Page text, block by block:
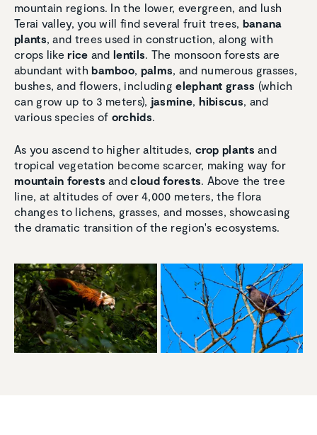
mountain regions. In the lower, evergreen, and lush
Terai valley, you will find several fruit trees, banana
plants, and trees used in construction, along with
crops likerice andlentils. The monsoon forests are
abundant withbamboo, palms, and numerous grasses,
bushes, and flowers, includingelephant grass (which
can grow up to 3 meters), jasmine, hibiscus, and
various species of orchids.
As you ascend to higher altitudes, crop plants and
tropical vegetation become scarcer, making way for
mountain forests andcloud forests. Above the tree
line, at altitudes of over 4,000 meters, the flora
changes to lichens, grasses, and mosses, showcasing
the dramatic transition of the region's ecosystems.